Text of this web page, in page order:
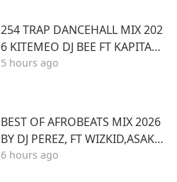
254 TRAP DANCEHALL MIX 202
6 KITEMEO DJ BEE FT KAPITANI
TOXIC LYRIKALI BURUKLYN BO
5 hours ago
BEST OF AFROBEATS MIX 2026
BY DJ PEREZ, FT WIZKID,ASAKE,
AYRA STARR,REMA,BURNA BOY,
6 hours ago